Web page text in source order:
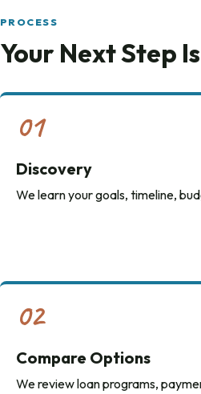
PROCESS
Your Next Step
01
Discovery
We learn your goals, timeline,
02
Compare Options
We review loan programs,